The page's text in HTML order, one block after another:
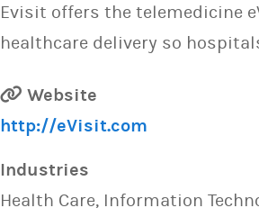
Evisit offers the telemedicine
healthcare delivery so
Website
http://eVisit.com
Industries
Health Care, Information